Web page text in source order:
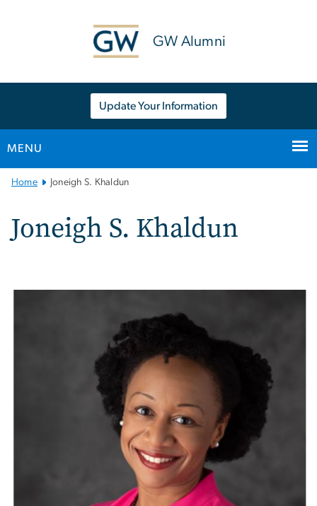
GW Alumni
Update Your Information
MENU
MainHome Joneigh S. Khaldun
Joneigh S. Khaldun